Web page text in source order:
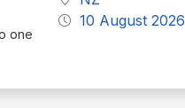
one
10 August 2026